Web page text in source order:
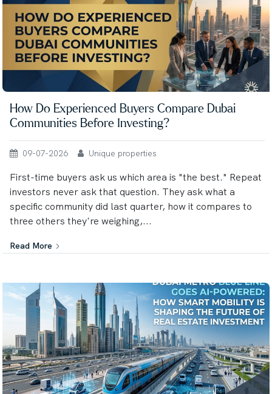
How Do Experienced Buyers Compare Dubai
Communities Before Investing?
09-07-2026 Unique properties
First-time buyers ask us which area is "the best." Repeat
investors never ask that question. They ask what a
specific community did last quarter, how it compares to
three others they're weighing,...
Read More